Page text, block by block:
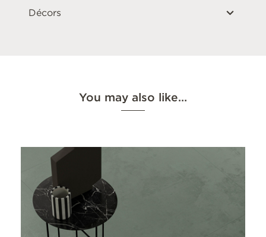
Décors
You may also like…